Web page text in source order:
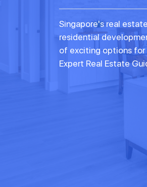
Singapore's real
residential
of exciting options
Expert Real Estate